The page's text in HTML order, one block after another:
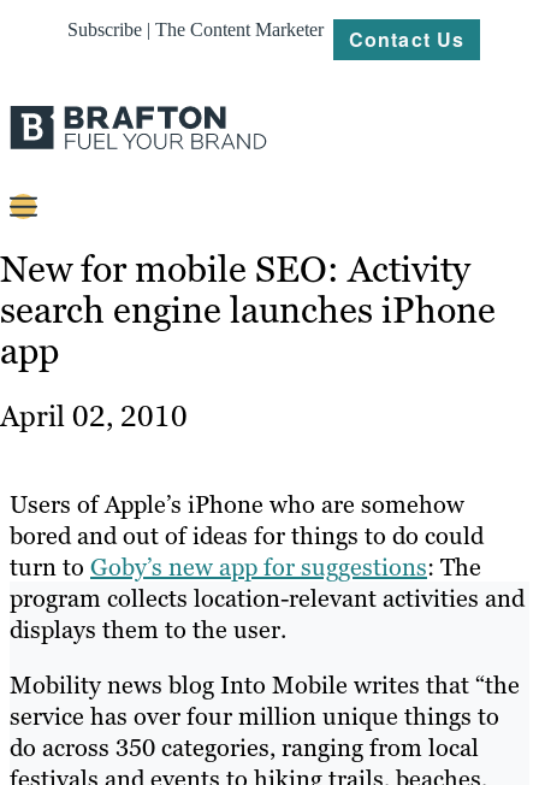
Subscribe | The Content Marketer Contact Us
Content
Strategy
Our
Work
Resources
New for mobile SEO: Activity
search engine launches iPhone
app
April 02, 2010
Users of Apple’s iPhone who are somehow
bored and out of ideas for things to do could
turn to Goby’s new app for suggestions: The
program collects location-relevant activities and
displays them to the user.
Mobility news blog Into Mobile writes that “the
service has over four million unique things to
do across 350 categories, ranging from local
festivals and events to hiking trails, beaches,